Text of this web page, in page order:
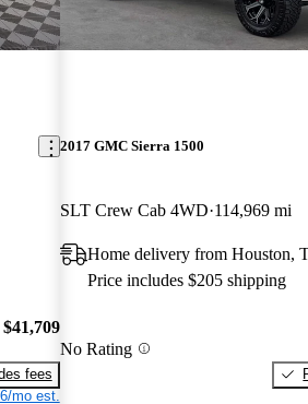
$41,709
fees
mo est.
2017 GMC Sierra 1500
SLT Crew Cab 4WD 114,969 mi
Home delivery from Houston,
Price includes $205 shipping
No Rating